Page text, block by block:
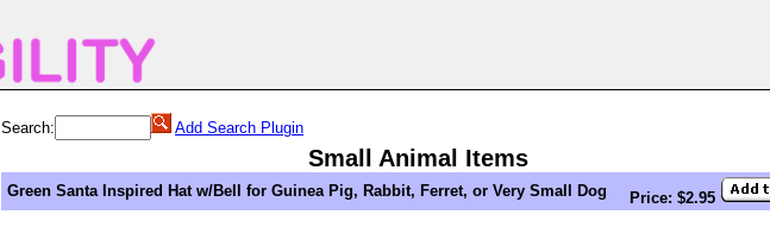
Search: Add Search Plugin
Small Animal Items
Green Santa Inspired Hat w/Bell for Guinea Pig, Rabbit, Ferret, or Very Small Dog Price: $2.95